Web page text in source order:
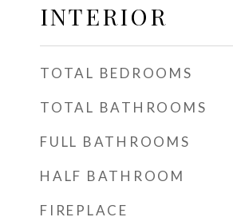
INTERIOR
TOTAL BEDROOMS
TOTAL BATHROOMS
FULL BATHROOMS
HALF BATHROOM
FIREPLACE